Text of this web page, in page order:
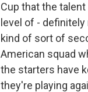
Cup that the
level of -
kind of sort of
American squad
the starters have
they're playing